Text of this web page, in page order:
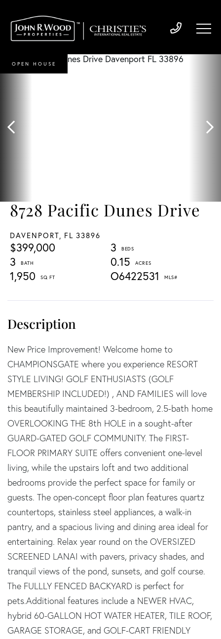
8728 Pacific Dunes Drive
DAVENPORT, FL 33896
$399,000
3
3
0.15
1,950
O6422531
OPEN HOUSE
New Price Improvement! Welcome home to
CHAMPIONSGATE where you experience RESORT
STYLE LIVING! GOLF ENTHUSIASTS (GOLF
MEMBERSHIP INCLUDED!) , AND FAMILIES will love
this beautifully maintained 3-bedroom, 2.5-bath home
OVERLOOKING THE 8th HOLE in a sought-after
GUARD-GATED GOLF COMMUNITY. The FIRST-
FLOOR PRIMARY SUITE offers convenient one-level
living, while the upstairs loft and two additional
bedrooms provide the perfect space for family or
guests. The open-concept floor plan features quartz
countertops, stainless steel appliances, a walk-in
pantry, and a spacious living and dining area ideal for
entertaining. Relax year round on the OVERSIZED
SCREENED LANAI with pavers, privacy shades, and
tranquil views of the pond, sunsets, and golf course.
The FULLLY FENCED BACKYARD is perfect for
pets.Additional features include a NEWER HVAC,
hybrid 60-GALLON HOT WATER HEATER, TILE ROOF,
GARAGE STORAGE, and GOLF-CART FRIENDLY